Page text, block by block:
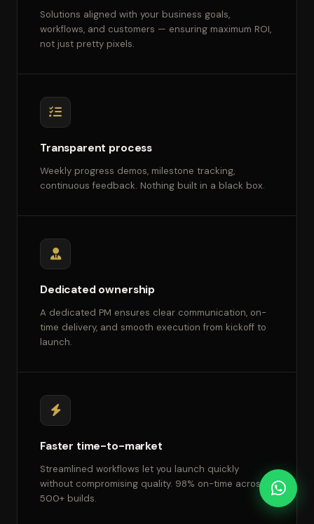
Solutions aligned with your business goals,
workflows, and customers — ensuring maximum ROI,
not just pretty pixels.
Transparent process
Weekly progress demos, milestone tracking,
continuous feedback. Nothing built in a black box.
Dedicated ownership
A dedicated PM ensures clear communication, on-
time delivery, and smooth execution from kickoff to
launch.
Faster time-to-market
Streamlined workflows let you launch quickly
without compromising quality. 98% on-time across
500+ builds.